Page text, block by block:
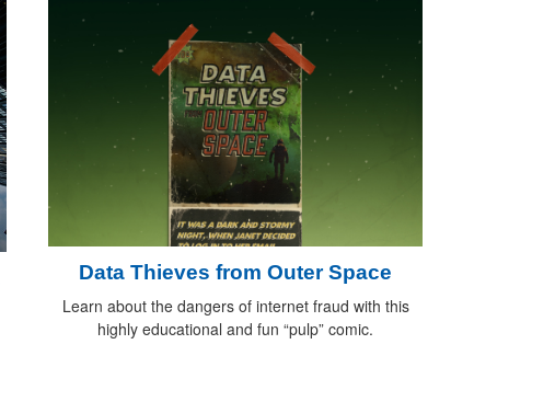
Data Thieves from Outer Space
Learn about the dangers of internet fraud with this
highly educational and fun “pulp” comic.